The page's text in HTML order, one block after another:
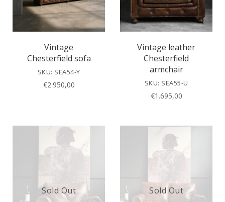
Vintage
Chesterfield sofa
SKU: SEA54-Y
€2.950,00
Vintage leather
Chesterfield
armchair
SKU: SEA55-U
€1.695,00
Sold Out Sold Out